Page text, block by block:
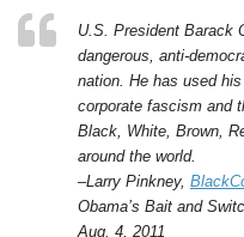
U.S. President Barack
dangerous, anti-
nation. He has used
corporate fascism and
Black, White, Brown,
around the world.
–Larry Pinkney,
Obama’s Bait and
Aug. 4, 2011